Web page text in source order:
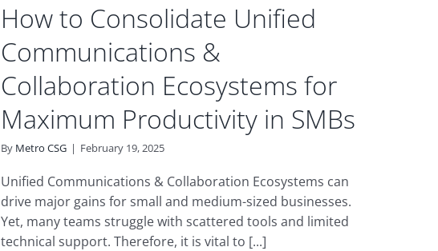
How to Consolidate Unified
Communications &
Collaboration Ecosystems for
Maximum Productivity in SMBs
By Metro CSG | February 19, 2025
Unified Communications & Collaboration Ecosystems can
drive major gains for small and medium-sized businesses.
Yet, many teams struggle with scattered tools and limited
technical support. Therefore, it is vital to [...]